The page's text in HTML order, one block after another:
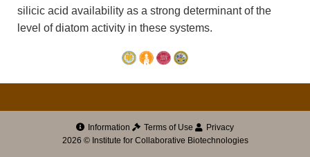
silicic acid availability as a strong determinant of the
level of diatom activity in these systems.
Information Terms of Use
Privacy
2026 © Institute for Collaborative Biotechnologies